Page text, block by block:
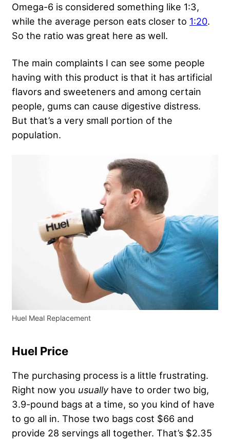
Omega-6 is considered something like 1:3,
while the average person eats closer to 1:20.
So the ratio was great here as well.
The main complaints I can see some people
having with this product is that it has artificial
flavors and sweeteners and among certain
people, gums can cause digestive distress.
But that’s a very small portion of the
population.
Huel Meal Replacement
Huel Price
The purchasing process is a little frustrating.
Right now you usually have to order two big,
3.9-pound bags at a time, so you kind of have
to go all in. Those two bags cost $66 and
provide 28 servings all together. That’s $2.35